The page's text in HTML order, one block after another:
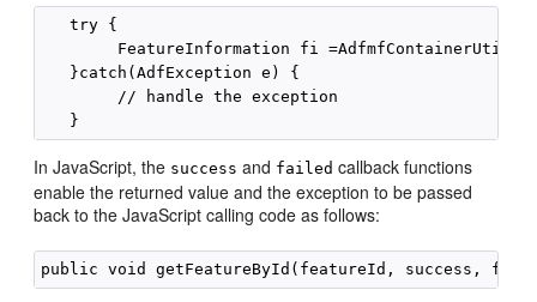
   try {
FeatureInformation fi
   }catch(AdfException e) {
        // handle the exception
In JavaScript, the success and failed callback functions
enable the returned value and the exception to be passed
back to the JavaScript calling code as follows: